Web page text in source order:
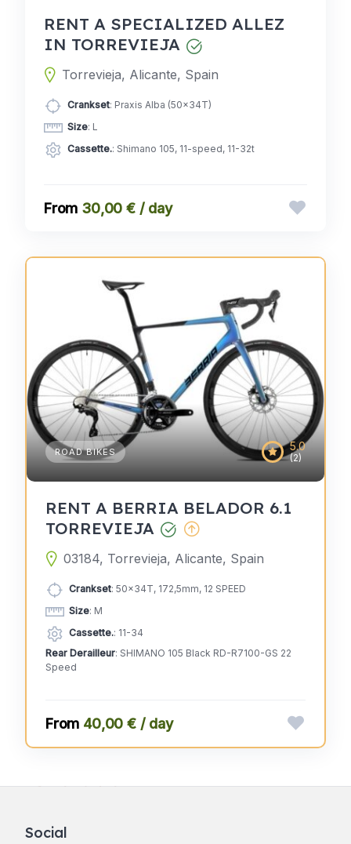
RENT A SPECIALIZED ALLEZ
IN TORREVIEJA
Torrevieja, Alicante, Spain
Crankset: Praxis Alba (50x34T)
Size: L
Cassette.: Shimano 105, 11-speed, 11-32t
30,00 € / day
5.0
(2)
ROAD BIKES
RENT A BERRIA BELADOR 6.1
TORREVIEJA
03184, Torrevieja, Alicante, Spain
Crankset: 50x34T, 172,5mm, 12 SPEED
Size: M
Cassette.: 11-34
Rear Derailleur: SHIMANO 105 Black RD-R7100-GS 22
Speed
40,00 € / day
Social